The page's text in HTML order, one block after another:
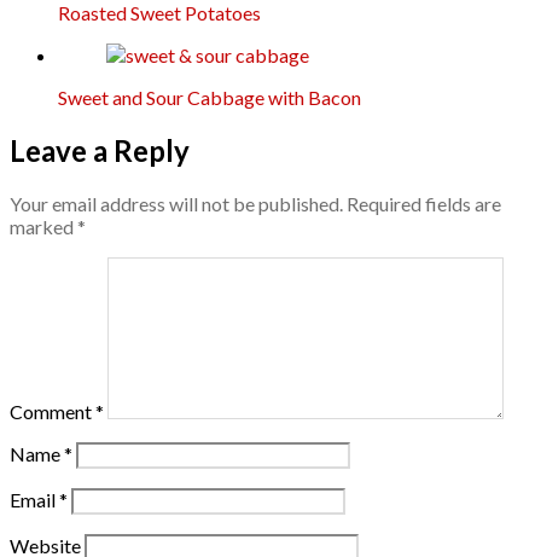
Roasted Sweet Potatoes
Sweet and Sour Cabbage with Bacon
Leave a Reply
Your email address will not be published. Required fields are
marked *
Comment*
Name*
Email*
Website